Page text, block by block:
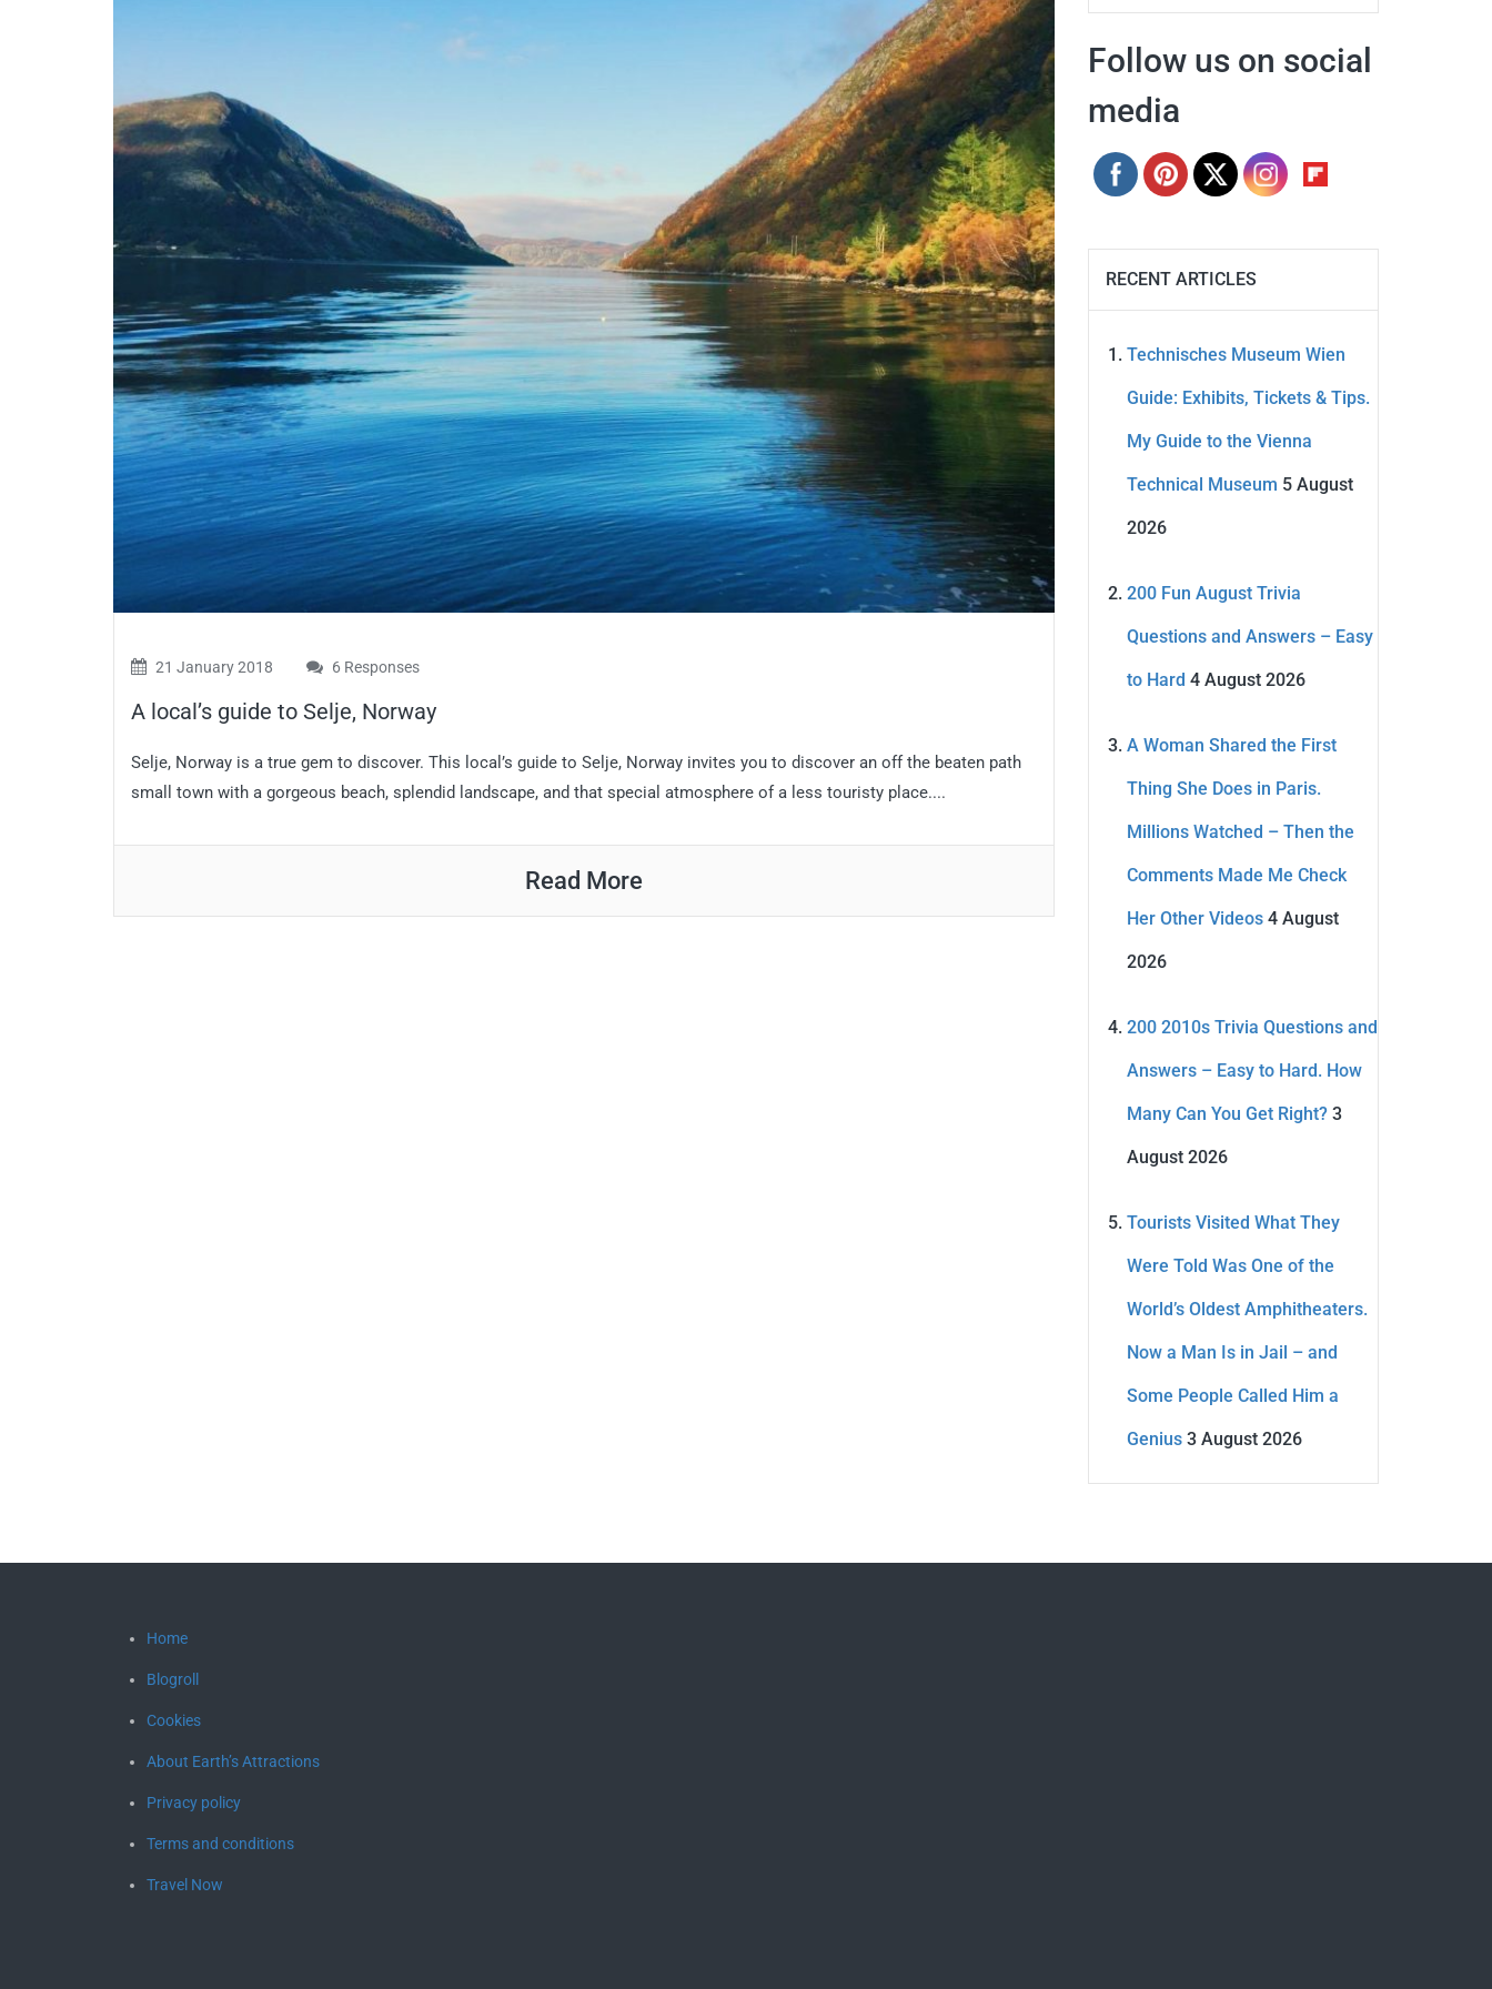
21 January 2018 6 Responses
A local’s guide to Selje, Norway
Selje, Norway is a true gem to discover. This local’s guide to Selje, Norway invites you to discover an off the beaten path
small town with a gorgeous beach, splendid landscape, and that special atmosphere of a less touristy place....
Read More
Follow us on social
media
RECENT ARTICLES
Technisches Museum Wien
Guide: Exhibits, Tickets & Tips.
My Guide to the Vienna
Technical Museum 5 August
2026
200 Fun August Trivia
Questions and Answers – Easy
to Hard 4 August 2026
A Woman Shared the First
Thing She Does in Paris.
Millions Watched – Then the
Comments Made Me Check
Her Other Videos 4 August
2026
200 2010s Trivia Questions and
Answers – Easy to Hard. How
Many Can You Get Right? 3
August 2026
Tourists Visited What They
Were Told Was One of the
World’s Oldest Amphitheaters.
Now a Man Is in Jail – and
Some People Called Him a
Genius 3 August 2026
Home
Blogroll
Cookies
About Earth’s Attractions
Privacy policy
Terms and conditions
Travel Now